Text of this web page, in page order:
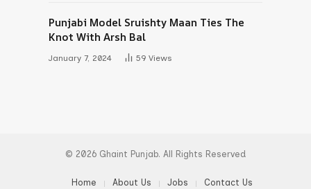
Punjabi Model Sruishty Maan Ties The
Knot With Arsh Bal
January 7, 2024 59 Views
© 2026 Ghaint Punjab. All Rights Reserved
Home About Us Jobs Contact Us